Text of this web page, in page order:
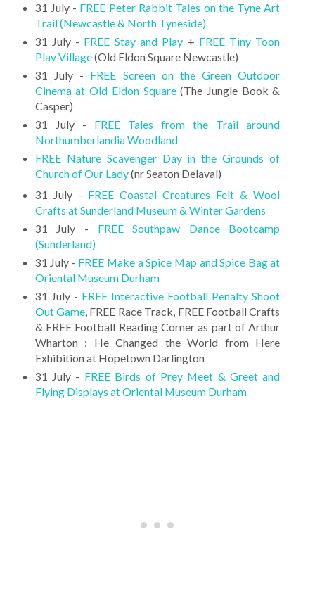
31 July - FREE Peter Rabbit Tales on the Tyne Art
Trail (Newcastle & North Tyneside)
31 July - FREE Stay and Play + FREE Tiny Toon
Play Village(Old Eldon Square Newcastle)
31 July - FREE Screen on the Green Outdoor
Cinema at Old Eldon Square(The Jungle Book &
Casper)
31 July - FREE Tales from the Trail around
Northumberlandia Woodland
FREE Nature Scavenger Day in the Grounds of
Church of Our Lady(nr Seaton Delaval)
31 July - FREE Coastal Creatures Felt & Wool
Crafts at Sunderland Museum & Winter Gardens
31 July - FREE Southpaw Dance Bootcamp
(Sunderland)
31 July - FREE Make a Spice Map and Spice Bag at
Oriental Museum Durham
31 July - FREE Interactive Football Penalty Shoot
Out Game, FREE Race Track, FREE Football Crafts
& FREE Football Reading Corner as part of Arthur
Wharton : He Changed the World from Here
Exhibition at Hopetown Darlington
31 July - FREE Birds of Prey Meet & Greet and
Flying Displays at Oriental Museum Durham